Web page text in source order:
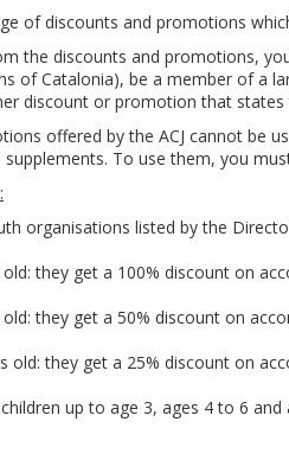
of discounts and promotions
the discounts and promotions,
of Catalonia), be a member of a
discount or promotion that
offered by the ACJ cannot be
supplements. To use them, you
organisations listed by the
they get a 100% discount on
they get a 50% discount on
old: they get a 25% discount on
up to age 3, ages 4 to 6